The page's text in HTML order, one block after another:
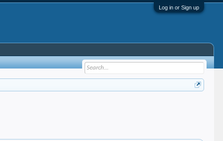
Log in or Sign up